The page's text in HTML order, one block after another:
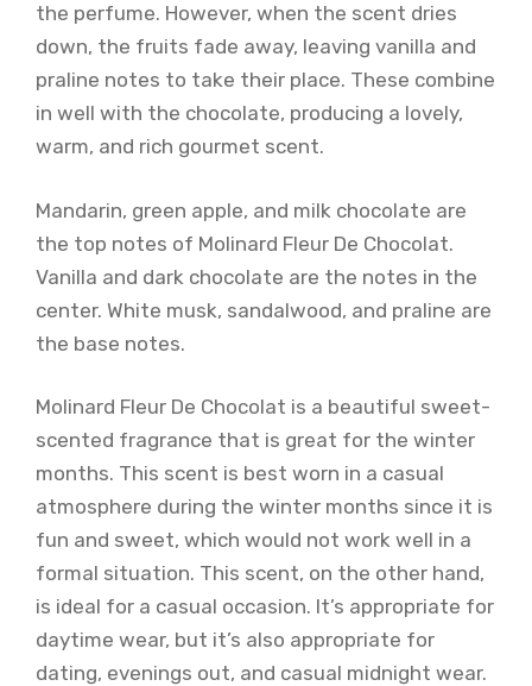
the perfume. However, when the scent dries
down, the fruits fade away, leaving vanilla and
praline notes to take their place. These combine
in well with the chocolate, producing a lovely,
warm, and rich gourmet scent.
Mandarin, green apple, and milk chocolate are
the top notes of Molinard Fleur De Chocolat.
Vanilla and dark chocolate are the notes in the
center. White musk, sandalwood, and praline are
the base notes.
Molinard Fleur De Chocolat is a beautiful sweet-
scented fragrance that is great for the winter
months. This scent is best worn in a casual
atmosphere during the winter months since it is
fun and sweet, which would not work well in a
formal situation. This scent, on the other hand,
is ideal for a casual occasion. It’s appropriate for
daytime wear, but it’s also appropriate for
dating, evenings out, and casual midnight wear.